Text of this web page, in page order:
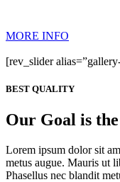
MORE INFO
[rev_slider
BEST QUALITY
Our Goal is
Lorem ipsum dolor sit
metus augue. Mauris ut
Phasellus nec blandit